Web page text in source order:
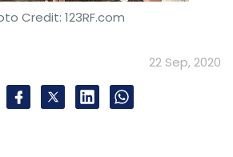
Credit: 123RF.com
22 Sep, 2020